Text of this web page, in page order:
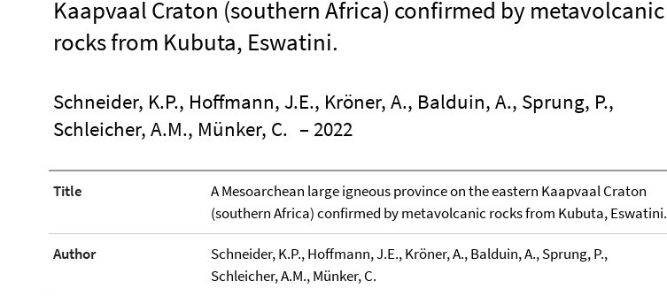
Kaapvaal Craton (southern Africa) confirmed by metavolcanic
rocks from Kubuta, Eswatini.
Schneider, K.P., Hoffmann, J.E., Kröner, A., Balduin, A., Sprung, P.,
Schleicher, A.M., Münker, C. – 2022
Title
A Mesoarchean large igneous province on the eastern Kaapvaal Craton
(southern Africa) confirmed by metavolcanic rocks from Kubuta, Eswatini.
Author
Schneider, K.P., Hoffmann, J.E., Kröner, A., Balduin, A., Sprung, P.,
Schleicher, A.M., Münker, C.